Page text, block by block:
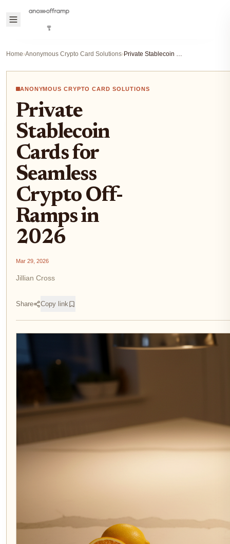
Home›Anonymous Crypto Card Solutions› Private Stablecoin Cards for Seamless Crypto Off-Ramps in 2026
ANONYMOUS CRYPTO CARD SOLUTIONS
Private
Stablecoin
Cards for
Seamless
Crypto Off-
Ramps in
2026
Mar 29, 2026
Jillian Cross
Share Copy link